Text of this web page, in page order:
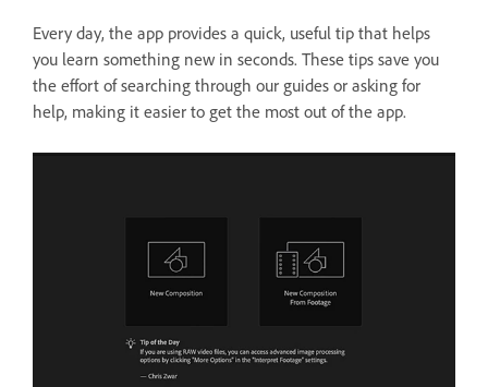
Every day, the app provides a quick, useful tip that helps
you learn something new in seconds. These tips save you
the effort of searching through our guides or asking for
help, making it easier to get the most out of the app.